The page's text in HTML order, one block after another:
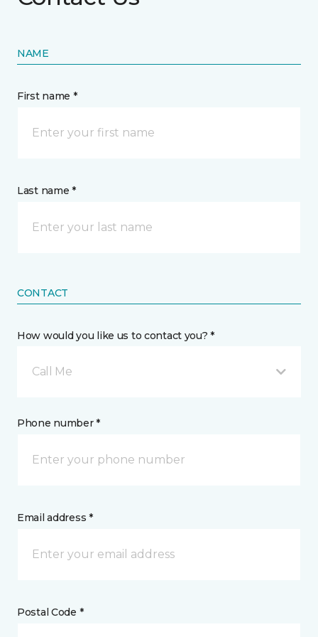
NAME
First name *
Last name *
CONTACT
How would you like us to contact you? *
Call Me
Phone number *
Email address *
Postal Code *